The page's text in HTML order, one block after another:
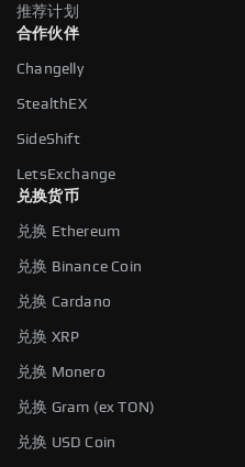
推荐计划
合作伙伴
Changelly
StealthEX
SideShift
LetsExchange
兑换货币
兑换 Ethereum
兑换 Binance Coin
兑换 Cardano
兑换 XRP
兑换 Monero
兑换 Gram (ex TON)
兑换 USD Coin